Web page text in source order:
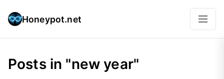
Honeypot.net
Posts in "new year"